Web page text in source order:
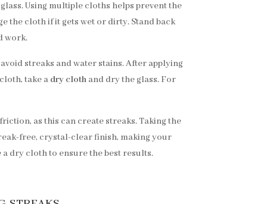
Using multiple cloths helps prevent the
the cloth if it gets wet or dirty. Stand back
work.
streaks and water stains. After applying
take a dry cloth and dry the glass. For
as this can create streaks. Taking the
free, crystal-clear finish, making your
a dry cloth to ensure the best results.